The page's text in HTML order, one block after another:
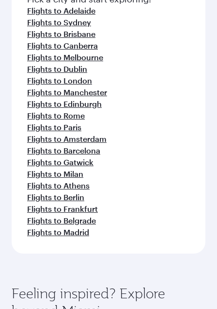
flavours.
Flights to Adelaide
Flights to Sydney
Flights to Brisbane
Flights to Canberra
Flights to Melbourne
Flights to Dublin
Flights to London
Flights to Manchester
Flights to Edinburgh
Flights to Rome
Flights to Paris
Flights to Amsterdam
Flights to Barcelona
Flights to Gatwick
Flights to Milan
Flights to Athens
Flights to Berlin
Flights to Frankfurt
Flights to Belgrade
Flights to Madrid
Feeling inspired? Explore